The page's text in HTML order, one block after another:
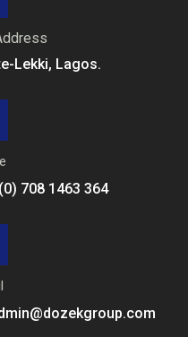
Lekki, Lagos.
708 1463 364